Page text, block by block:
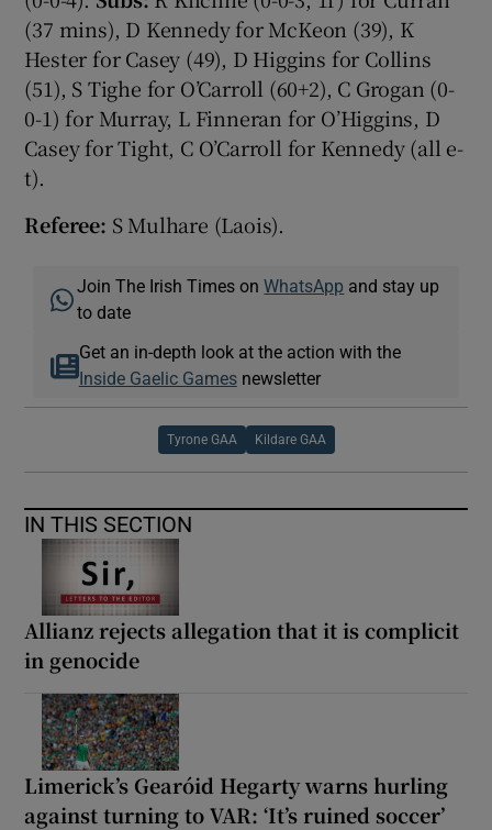
(37 mins), D Kennedy for McKeon (39), K
Hester for Casey (49), D Higgins for Collins
(51), S Tighe for O’Carroll (60+2), C Grogan (0-
0-1) for Murray, L Finneran for O’Higgins, D
Casey for Tight, C O’Carroll for Kennedy (all e-
t).
Referee: S Mulhare (Laois).
Join The Irish Times onWhatsApp and stay up
to date
Get an in-depth look at the action with the
Inside Gaelic Gamesnewsletter
Tyrone GAA Kildare GAA
IN THIS SECTION
Allianz rejects allegation that it is complicit
in genocide
Limerick’s Gearóid Hegarty warns hurling
against turning to VAR: ‘It’s ruined soccer’